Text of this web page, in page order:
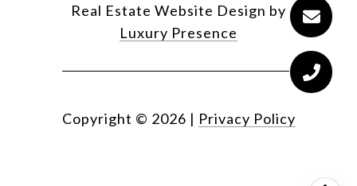
Real Estate Website Design by
Luxury Presence
Copyright © 2026 | Privacy Policy